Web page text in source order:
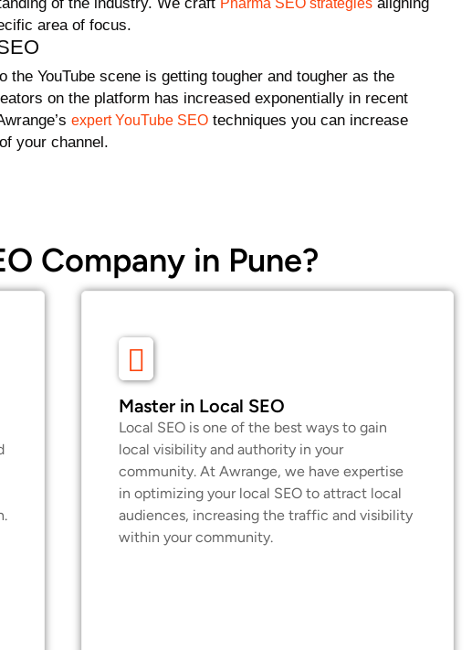
of the industry. We craft Pharma SEO strategiesaligning
area of focus.
the YouTube scene is getting tougher and tougher as the
on the platform has increased exponentially in recent
expert YouTube SEOtechniques you can increase
your channel.
Company in Pune?
Master in Local SEO
Local SEO is one of the best ways to gain
local visibility and authority in your
community. At Awrange, we have expertise
in optimizing your local SEO to attract local
audiences, increasing the traffic and visibility
within your community.